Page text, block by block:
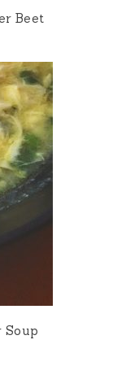
Beet
Soup